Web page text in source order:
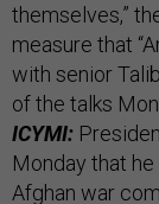
themselves,”
measure that
with senior
of the talks
ICYMI:
Monday that
Afghan war